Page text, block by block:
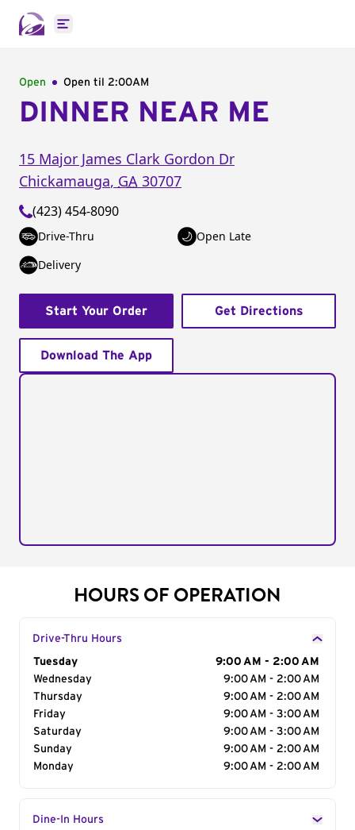
Open main menu
Open Open til 2:00AM
DINNER NEAR ME
15 Major James Clark Gordon Dr
Chickamauga, GA 30707
(423) 454-8090
Drive-Thru
Open Late
Delivery
Start Your Order Get Directions
Download The App
HOURS OF OPERATION
Drive-Thru Hours
Day of the Week
Tuesday
9:00 AM - 2:00 AM
Wednesday
9:00 AM - 2:00 AM
Thursday
9:00 AM - 2:00 AM
Friday
9:00 AM - 3:00 AM
Saturday
9:00 AM - 3:00 AM
Sunday
9:00 AM - 2:00 AM
Monday
9:00 AM - 2:00 AM
Dine-In Hours